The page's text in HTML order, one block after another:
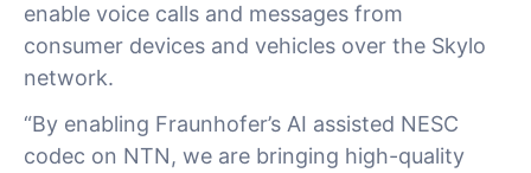
enable voice calls and messages from
consumer devices and vehicles over the Skylo
network.
“By enabling Fraunhofer’s AI assisted NESC
codec on NTN, we are bringing high-quality